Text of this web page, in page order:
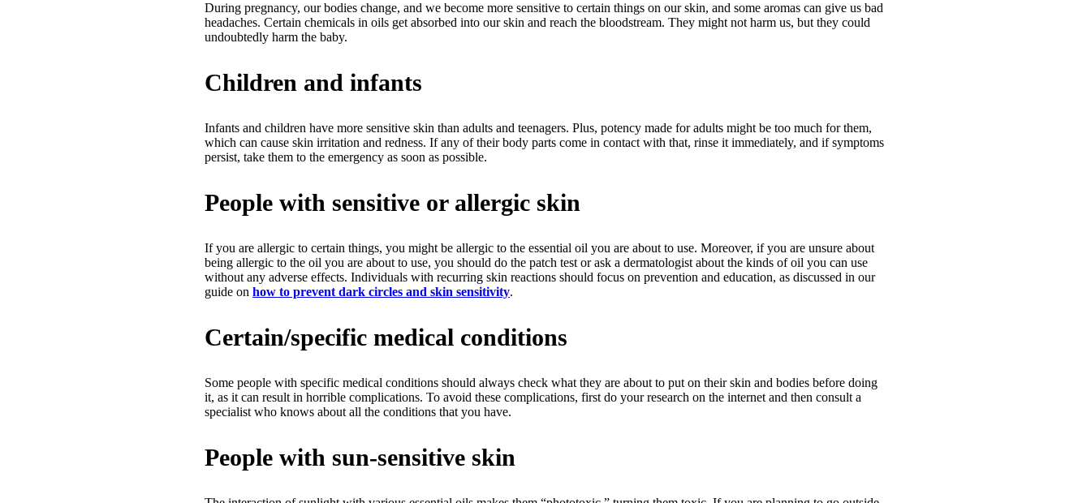
During pregnancy, our bodies change, and we become more sensitive to certain things on our skin, and some aromas can give us bad
headaches. Certain chemicals in oils get absorbed into our skin and reach the bloodstream. They might not harm us, but they could
undoubtedly harm the baby.
Children and infants
Infants and children have more sensitive skin than adults and teenagers. Plus, potency made for adults might be too much for them,
which can cause skin irritation and redness. If any of their body parts come in contact with that, rinse it immediately, and if symptoms
persist, take them to the emergency as soon as possible.
People with sensitive or allergic skin
If you are allergic to certain things, you might be allergic to the essential oil you are about to use. Moreover, if you are unsure about
being allergic to the oil you are about to use, you should do the patch test or ask a dermatologist about the kinds of oil you can use
without any adverse effects. Individuals with recurring skin reactions should focus on prevention and education, as discussed in our
guide on how to prevent dark circles and skin sensitivity.
Certain/specific medical conditions
Some people with specific medical conditions should always check what they are about to put on their skin and bodies before doing
it, as it can result in horrible complications. To avoid these complications, first do your research on the internet and then consult a
specialist who knows about all the conditions that you have.
People with sun-sensitive skin